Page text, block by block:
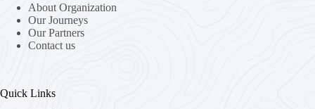
About Organization
Our Journeys
Our Partners
Contact us
Quick Links